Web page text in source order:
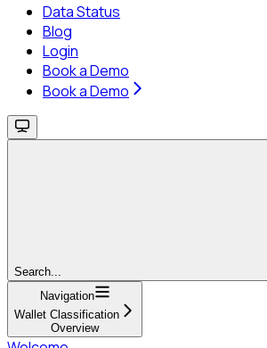
Data Status
Blog
Login
Book a Demo
Book a Demo
Search...
Navigation
Wallet Classification
Overview